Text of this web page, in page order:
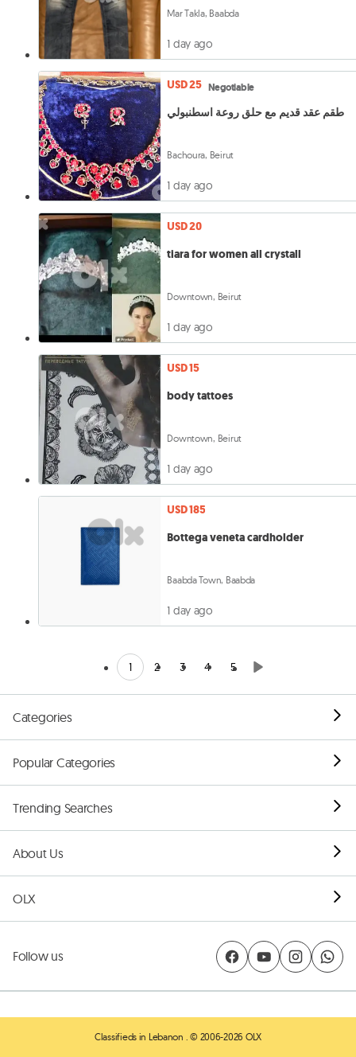
Mar Takla, Baabda
1 day ago
USD 25 Negotiable
طقم عقد قديم مع حلق روعة اسطنبولي
Bachoura, Beirut
1 day ago
USD 20
tiara for women all crystall
Downtown, Beirut
1 day ago
USD 15
body tattoes
Downtown, Beirut
1 day ago
USD 185
Bottega veneta cardholder
Baabda Town, Baabda
1 day ago
1 2 3 4 5
Categories
Popular Categories
Trending Searches
About Us
OLX
Follow us
Classifieds in Lebanon . © 2006-2026 OLX